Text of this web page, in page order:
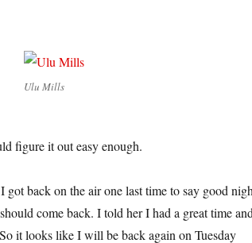
Ulu Mills
figure it out easy enough.
back on the air one last time to say good
come back. I told her I had a great time
it looks like I will be back again on Tuesday